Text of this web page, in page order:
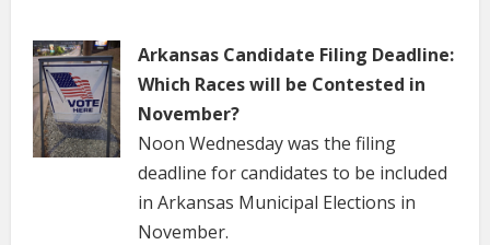
Arkansas Candidate Filing Deadline:
Which Races will be Contested in
November?
Noon Wednesday was the filing
deadline for candidates to be included
in Arkansas Municipal Elections in
November.